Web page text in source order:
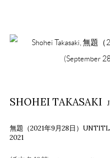
COPYRIGHT © 2026 EACH MODERN
SHOHEI TAKASAKI
無題（2021年9月28日）
2021